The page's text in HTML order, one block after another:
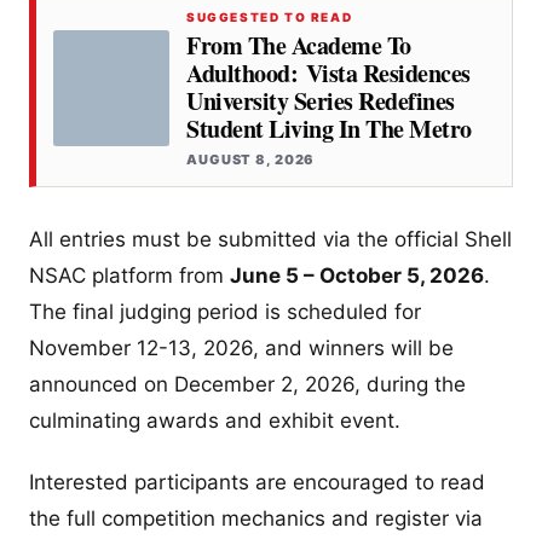
SUGGESTED TO READ
From The Academe To
Adulthood: Vista Residences
University Series Redefines
Student Living In The Metro
AUGUST 8, 2026
All entries must be submitted via the official Shell
NSAC platform from June 5 – October 5, 2026.
The final judging period is scheduled for
November 12-13, 2026, and winners will be
announced on December 2, 2026, during the
culminating awards and exhibit event.
Interested participants are encouraged to read
the full competition mechanics and register via